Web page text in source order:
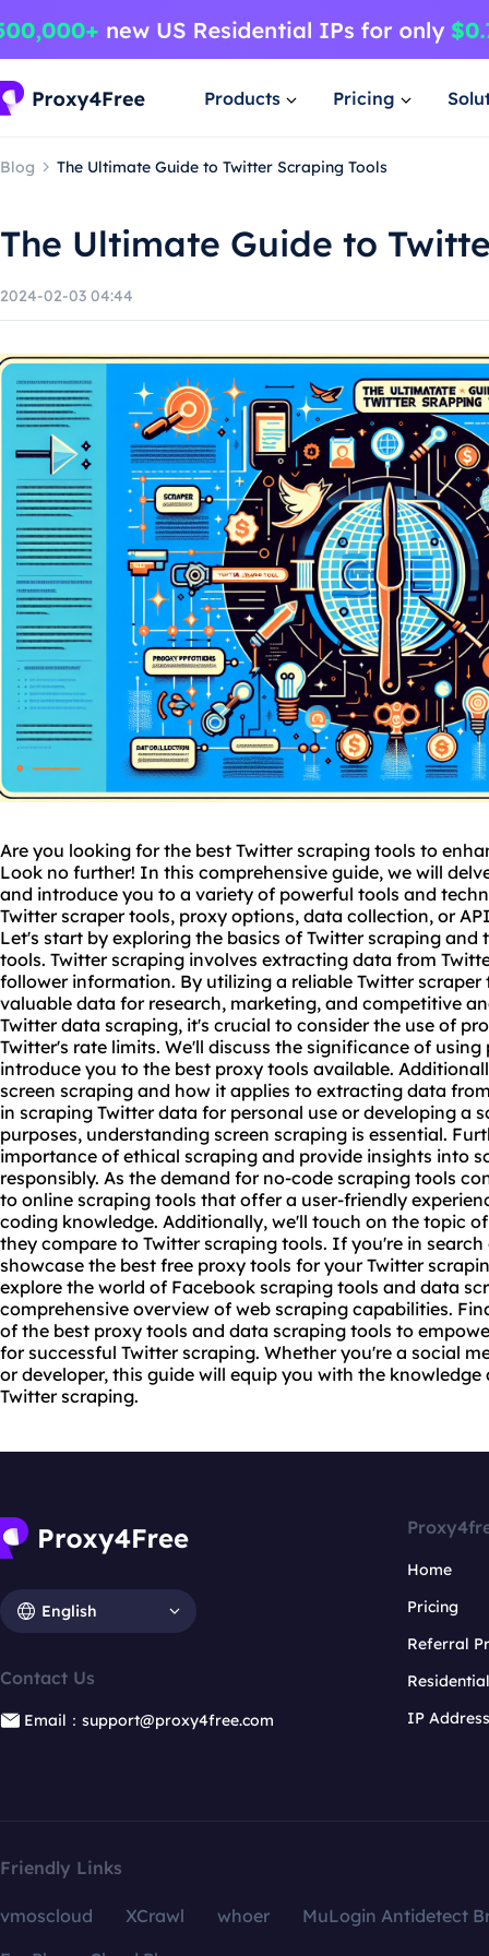
Products Pricing
Blog The Ultimate Guide to Twitter Scraping Tools
The Ultimate Guide to
2024-02-03 04:44
Are you looking for the best Twitter scraping tools to
Look no further! In this comprehensive guide, we will
and introduce you to a variety of powerful tools and
Twitter scraper tools, proxy options, data collection, or
Let's start by exploring the basics of Twitter scraping
tools. Twitter scraping involves extracting data from
follower information. By utilizing a reliable Twitter
valuable data for research, marketing, and competitive
Twitter data scraping, it's crucial to consider the use of
Twitter's rate limits. We'll discuss the significance of
introduce you to the best proxy tools available.
screen scraping and how it applies to extracting data
in scraping Twitter data for personal use or developing a
purposes, understanding screen scraping is essential.
importance of ethical scraping and provide insights into
responsibly. As the demand for no-code scraping tools
to online scraping tools that offer a user-friendly
coding knowledge. Additionally, we'll touch on the topic
they compare to Twitter scraping tools. If you're in
showcase the best free proxy tools for your Twitter
explore the world of Facebook scraping tools and data
comprehensive overview of web scraping capabilities.
of the best proxy tools and data scraping tools to
for successful Twitter scraping. Whether you're a social
or developer, this guide will equip you with the
Twitter scraping.
English
Contact Us
Email：support@proxy4free.com
Home
Pricing
Referral
IP
Friendly Links
vmoscloud XCrawl whoer
MuLogin Antidetect